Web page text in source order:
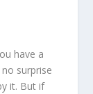
have a
surprise
it. But if